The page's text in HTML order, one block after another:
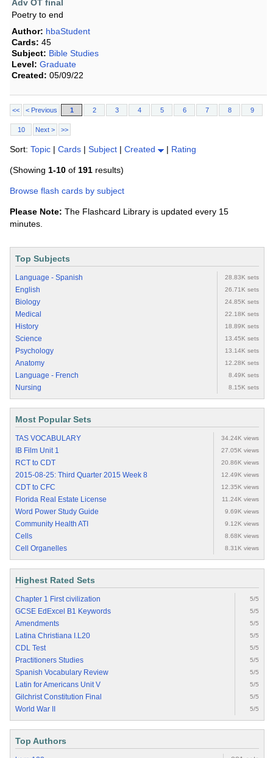
Adv OT final
Poetry to end
Author: hbaStudent
Cards: 45
Subject: Bible Studies
Level: Graduate
Created: 05/09/22
<< < Previous 1 2 3 4 5 6 7 8 9
10 Next > >>
Sort: Topic | Cards | Subject | Created | Rating
(Showing 1-10 of 191 results)
Browse flash cards by subject
Please Note: The Flashcard Library is updated every 15
minutes.
Top Subjects
Language - Spanish 28.83K sets
English 26.71K sets
Biology 24.85K sets
Medical 22.18K sets
History 18.89K sets
Science 13.45K sets
Psychology 13.14K sets
Anatomy 12.28K sets
Language - French 8.49K sets
Nursing 8.15K sets
Most Popular Sets
TAS VOCABULARY 34.24K views
IB Film Unit 1 27.05K views
RCT to CDT 20.86K views
2015-08-25: Third Quarter 2015 Week 8 12.49K views
CDT to CFC 12.35K views
Florida Real Estate License 11.24K views
Word Power Study Guide 9.69K views
Community Health ATI 9.12K views
Cells 8.68K views
Cell Organelles 8.31K views
Highest Rated Sets
Chapter 1 First civilization 5/5
GCSE EdExcel B1 Keywords 5/5
Amendments 5/5
Latina Christiana I.L20 5/5
CDL Test 5/5
Practitioners Studies 5/5
Spanish Vocabulary Review 5/5
Latin for Americans Unit V 5/5
Gilchrist Constitution Final 5/5
World War II 5/5
Top Authors